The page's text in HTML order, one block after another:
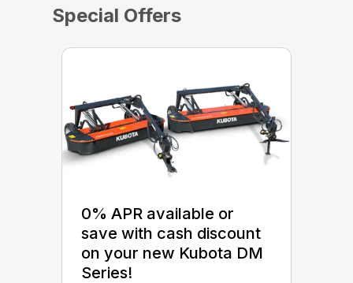
Special Offers
0% APR available or
save with cash discount
on your new Kubota DM
Series!